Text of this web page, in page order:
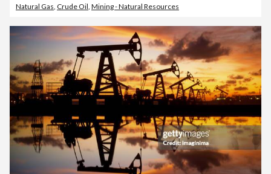
Natural Gas Crude Oil Mining - Natural Resources